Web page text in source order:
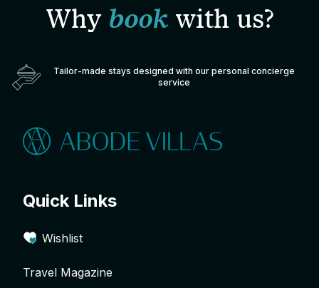
Why bookwith us?
Tailor-made stays designed with our personal concierge
service
Quick Links
Wishlist
Travel Magazine